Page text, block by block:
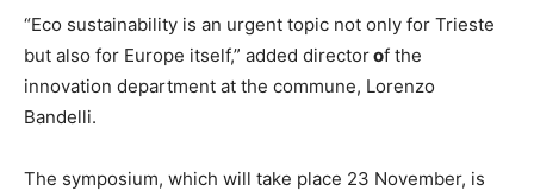
“Eco sustainability is an urgent topic not only for Trieste
but also for Europe itself,” added directorof the
innovation department at the commune, Lorenzo
Bandelli.
The symposium, which will take place 23 November, is